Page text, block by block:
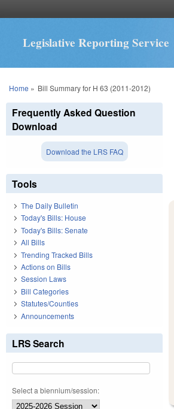
Legislative Reporting Service
You are here
Home » Bill Summary for H 63 (2011-2012)
Frequently Asked Question
Download
Download the LRS FAQ
Tools
The Daily Bulletin
Today's Bills: House
Today's Bills: Senate
All Bills
Trending Tracked Bills
Actions on Bills
Session Laws
Bill Categories
Statutes/Counties
Announcements
LRS Search
Select a biennium/session: